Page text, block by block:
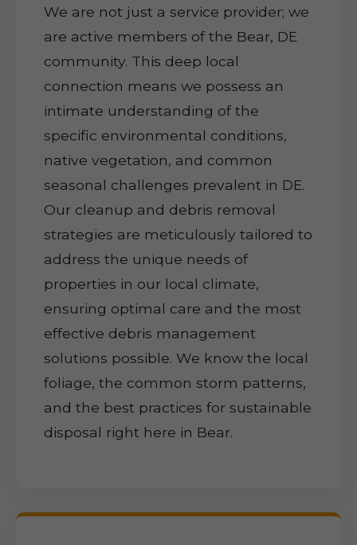
We are not just a service provider; we
are active members of the Bear, DE
community. This deep local
connection means we possess an
intimate understanding of the
specific environmental conditions,
native vegetation, and common
seasonal challenges prevalent in DE.
Our cleanup and debris removal
strategies are meticulously tailored to
address the unique needs of
properties in our local climate,
ensuring optimal care and the most
effective debris management
solutions possible. We know the local
foliage, the common storm patterns,
and the best practices for sustainable
disposal right here in Bear.